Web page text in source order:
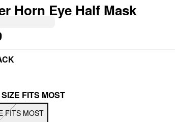
Horn Eye Half Mask
FITS MOST
FITS MOST